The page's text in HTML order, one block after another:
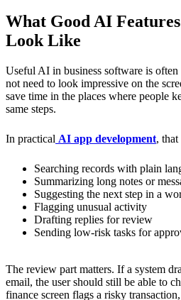
What Good AI
Look Like
Useful AI in business software is often
not need to look impressive on the
save time in the places where people
same steps.
In practical AI app development,
Searching records with plain
Summarizing long notes or
Suggesting the next step in a
Flagging unusual activity
Drafting replies for review
Sending low-risk tasks for
The review part matters. If a system
email, the user should still be able to
finance screen flags a risky